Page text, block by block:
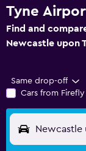
Tyne
Find and
Newcastle upon
Same drop-off
Cars from